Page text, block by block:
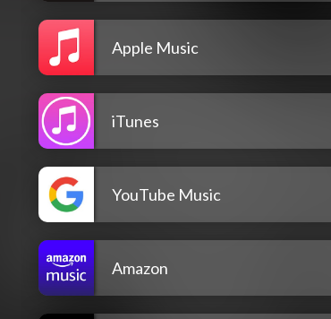
Apple Music
iTunes
YouTube Music
Amazon